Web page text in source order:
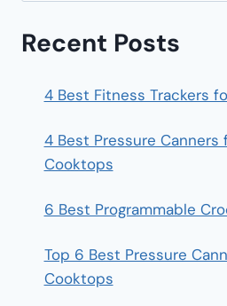
Recent Posts
4 Best Fitness Trackers
4 Best Pressure
Cooktops
6 Best Programmable
Top 6 Best Pressure
Cooktops